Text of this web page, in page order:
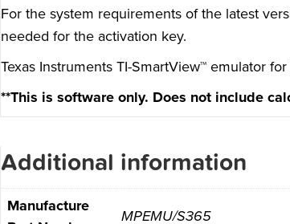
For the system requirements of the latest
needed for the activation key.
Texas Instruments TI-SmartView™ emulator
**This is software only. Does not include
Additional information
Manufacture
MPEMU/S365